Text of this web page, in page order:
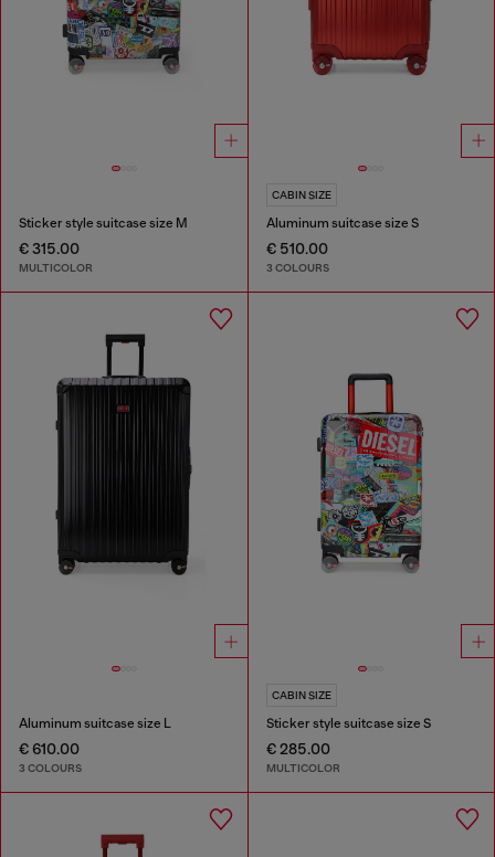
Sticker style suitcase size M
€ 315.00
MULTICOLOR
CABIN SIZE
Aluminum suitcase size S
€ 510.00
3 COLOURS
Aluminum suitcase size L
€ 610.00
3 COLOURS
CABIN SIZE
Sticker style suitcase size S
€ 285.00
MULTICOLOR